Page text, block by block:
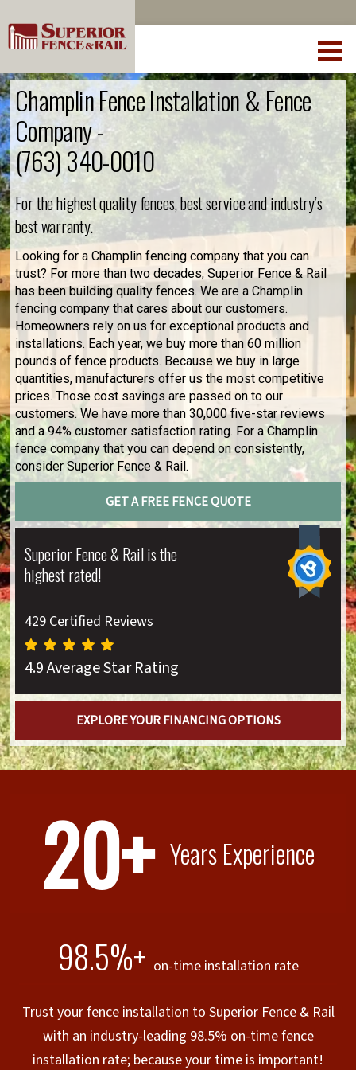
Champlin Fence Installation & Fence
Company -
(763) 340-0010
For the highest quality fences, best service and industry’s
best warranty.
Looking for a Champlin fencing company that you can
trust? For more than two decades, Superior Fence & Rail
has been building quality fences. We are a Champlin
fencing company that cares about our customers.
Homeowners rely on us for exceptional products and
installations. Each year, we buy more than 60 million
pounds of fence products. Because we buy in large
quantities, manufacturers offer us the most competitive
prices. Those cost savings are passed on to our
customers. We have more than 30,000 five-star reviews
and a 94% customer satisfaction rating. For a Champlin
fence company that you can depend on consistently,
consider Superior Fence & Rail.
GET A FREE FENCE QUOTE
Superior Fence & Rail is the
highest rated!
429 Certified Reviews
4.9 Average Star Rating
EXPLORE YOUR FINANCING OPTIONS
20+ Years Experience
98.5%+ on-time installation rate
Trust your fence installation to Superior Fence & Rail
with an industry-leading 98.5% on-time fence
installation rate; because your time is important!